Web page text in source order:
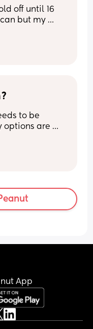
off until 16
but my
womb next
only Monday
to be
options are
is what I’d
elective
App